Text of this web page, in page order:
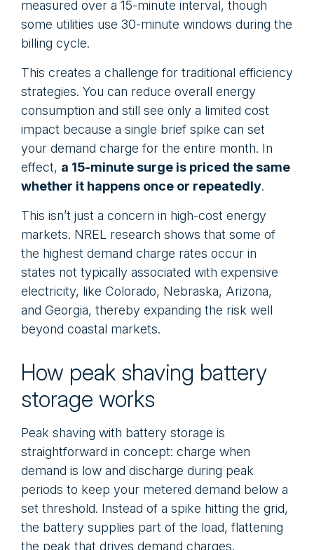
measured over a 15-minute interval, though
some utilities use 30-minute windows during the
billing cycle.
This creates a challenge for traditional efficiency
strategies. You can reduce overall energy
consumption and still see only a limited cost
impact because a single brief spike can set
your demand charge for the entire month. In
effect, a 15-minute surge is priced the same
whether it happens once or repeatedly.
This isn’t just a concern in high-cost energy
markets. NREL research shows that some of
the highest demand charge rates occur in
states not typically associated with expensive
electricity, like Colorado, Nebraska, Arizona,
and Georgia, thereby expanding the risk well
beyond coastal markets.
How peak shaving battery
storage works
Peak shaving with battery storage is
straightforward in concept: charge when
demand is low and discharge during peak
periods to keep your metered demand below a
set threshold. Instead of a spike hitting the grid,
the battery supplies part of the load, flattening
the peak that drives demand charges.